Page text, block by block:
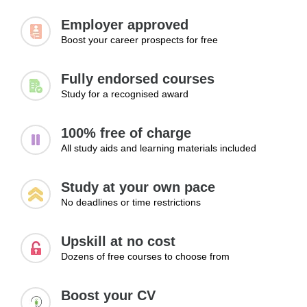
Supporting collaboration
Manage workplace communication effectively
Reduce misunderstandings in daily operations
Module 3: Handling Difficult
Communication Situations
Providing excellent customer service often involves
managing complaints, handling sensitive situations, and
practical strategies for dealing with difficult conversations,
maintaining professionalism under pressure, protecting
to customer concerns. Learners will develop confidence in
handling challenging service situations effectively.
Employer approved
Boost your career prospects for free
Fully endorsed courses
Study for a recognised award
100% free of charge
All study aids and learning materials included
Study at your own pace
No deadlines or time restrictions
Upskill at no cost
Dozens of free courses to choose from
Boost your CV